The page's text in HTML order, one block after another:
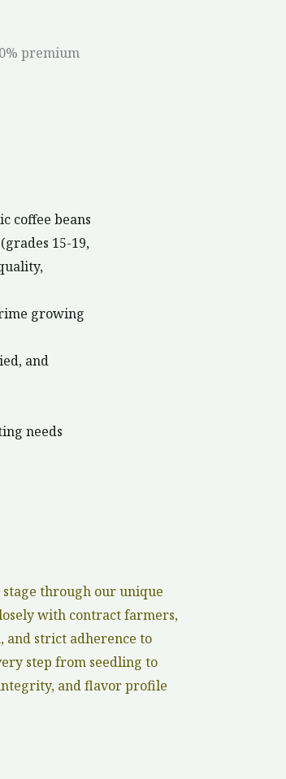
premium
coffee beans
15-19,
growing
and
needs
through our unique
with contract farmers,
and strict adherence to
step from seedling to
and flavor profile